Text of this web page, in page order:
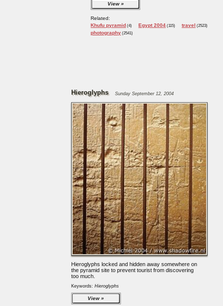
View
Related:
Khufu pyramid (4) Egypt 2004 (115) travel (2523)
photography (2541)
Hieroglyphs Sunday September 12, 2004
Hieroglyphs locked and hidden away somewhere on
the pyramid site to prevent tourist from discovering
too much.
Keywords: Hieroglyphs
View